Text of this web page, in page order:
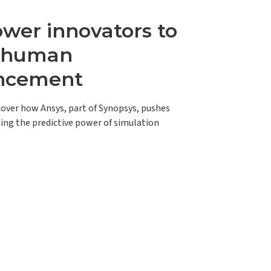
innovators to
how Ansys, part of Synopsys, pushes
the predictive power of simulation